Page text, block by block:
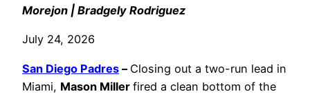
Morejon | Bradgely Rodriguez
July 24, 2026
San Diego Padres – Closing out a two-run lead in
Miami, Mason Miller fired a clean bottom of the